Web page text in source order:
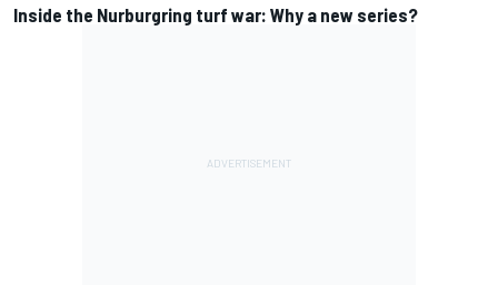
Inside the Nurburgring turf war: Why a new series?